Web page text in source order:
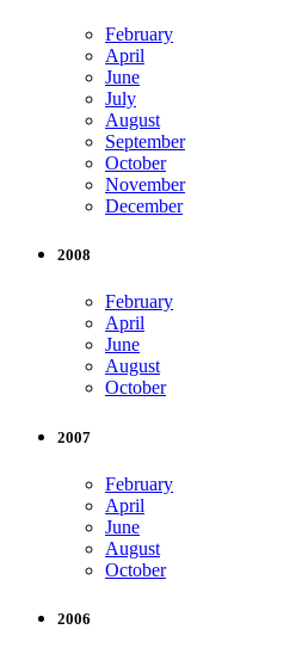
February
April
June
July
August
September
October
November
December
2008
February
April
June
August
October
2007
February
April
June
August
October
2006